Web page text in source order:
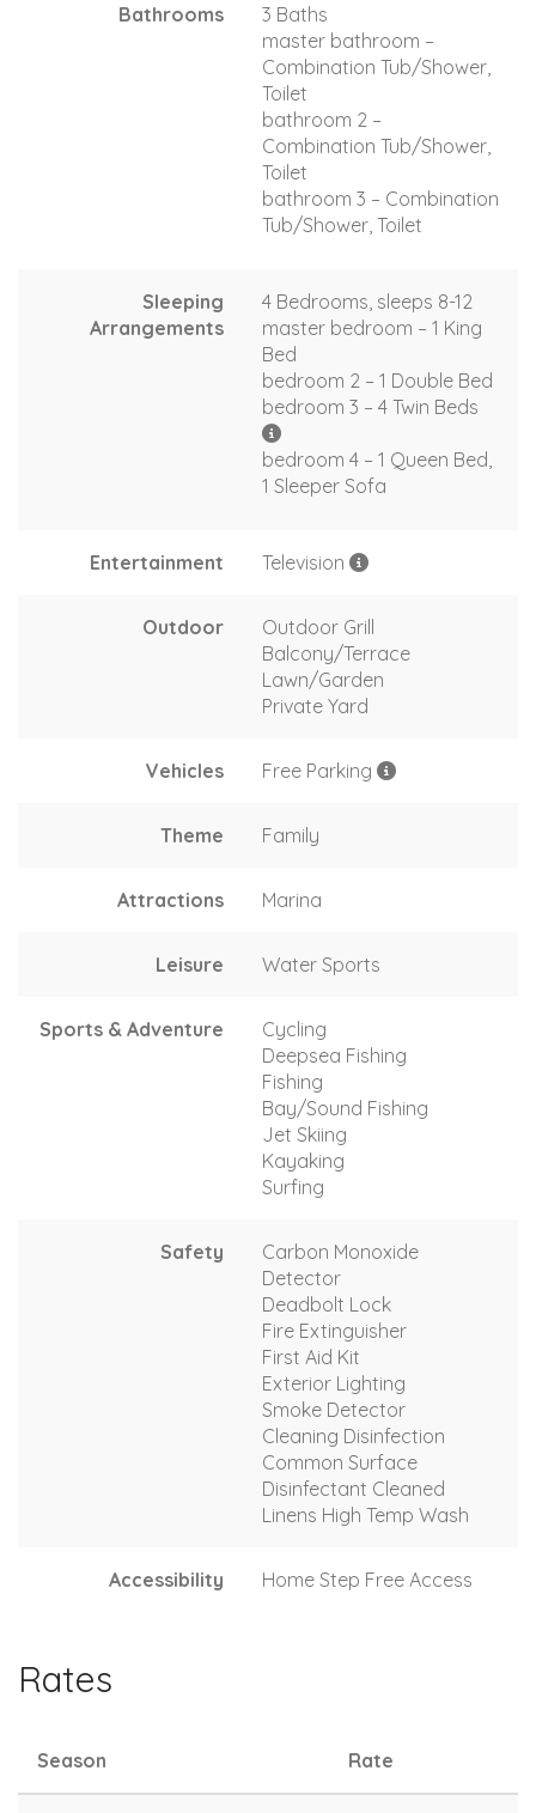
Bathrooms
3 Baths
master bathroom –
Combination Tub/Shower,
Toilet
bathroom 2 –
Combination Tub/Shower,
Toilet
bathroom 3 – Combination
Tub/Shower, Toilet
Sleeping
Arrangements
4 Bedrooms, sleeps 8-12
master bedroom – 1 King
Bed
bedroom 2 – 1 Double Bed
bedroom 3 – 4 Twin Beds
bedroom 4 – 1 Queen Bed,
1 Sleeper Sofa
Entertainment Television
Outdoor
Outdoor Grill
Balcony/Terrace
Lawn/Garden
Private Yard
Vehicles Free Parking
Theme Family
Attractions Marina
Leisure Water Sports
Sports & Adventure
Cycling
Deepsea Fishing
Fishing
Bay/Sound Fishing
Jet Skiing
Kayaking
Surfing
Safety
Carbon Monoxide
Detector
Deadbolt Lock
Fire Extinguisher
First Aid Kit
Exterior Lighting
Smoke Detector
Cleaning Disinfection
Common Surface
Disinfectant Cleaned
Linens High Temp Wash
Accessibility Home Step Free Access
Rates
Season Rate